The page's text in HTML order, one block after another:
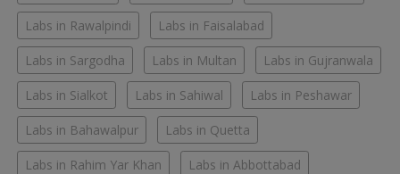
Labs in Rawalpindi Labs in Faisalabad
Labs in Sargodha Labs in Multan Labs in Gujranwala
Labs in Sialkot Labs in Sahiwal Labs in Peshawar
Labs in Bahawalpur Labs in Quetta
Labs in Rahim Yar Khan Labs in Abbottabad